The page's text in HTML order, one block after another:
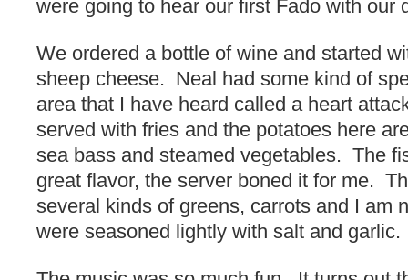
were going to hear our first Fado with our
We ordered a bottle of wine and started
sheep cheese. Neal had some kind of
area that I have heard called a heart
served with fries and the potatoes here
sea bass and steamed vegetables. The
great flavor, the server boned it for me.
several kinds of greens, carrots and I am
were seasoned lightly with salt and garlic.